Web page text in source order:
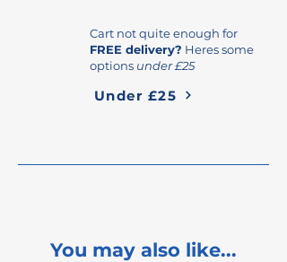
Cart not quite enough for
FREE delivery? Heres some
options under £25
Under £25
You may also like...